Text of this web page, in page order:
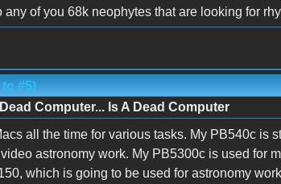
any of you 68k neophytes that are looking for
#5)
Computer... Is A Dead Computer
all the time for various tasks. My PB540c is
astronomy work. My PB5300c is used for
which is going to be used for astronomy